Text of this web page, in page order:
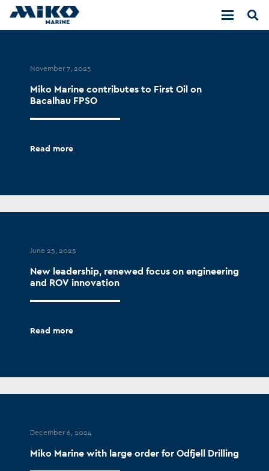
November 7, 2025
Miko Marine contributes to First Oil on
Bacalhau FPSO
Read more
June 25, 2025
New leadership, renewed focus on engineering
and ROV innovation
Read more
December 6, 2024
Miko Marine with large order for Odfjell Drilling